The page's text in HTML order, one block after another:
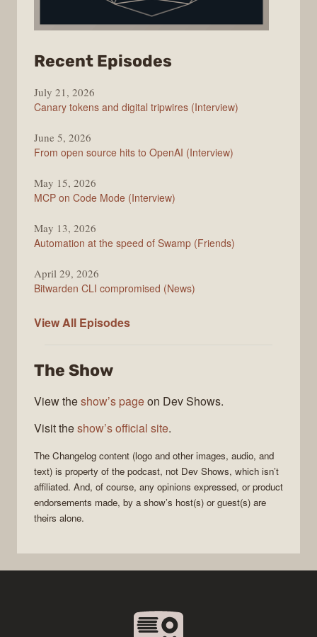
Recent Episodes
Changelog
July 21, 2026
Canary tokens and digital tripwires (Interview)
June 5, 2026
From open source hits to OpenAI (Interview)
May 15, 2026
MCP on Code Mode (Interview)
May 13, 2026
Automation at the speed of Swamp (Friends)
April 29, 2026
Bitwarden CLI compromised (News)
View All The
Episodes
The Show
View theshow’s pageon Dev Shows.
Visit theshow’s official site.
The Changelog content (logo and other images, audio, and
text) is property of the podcast, not Dev Shows, which isn’t
affiliated. And, of course, any opinions expressed, or product
endorsements made, by a show’s host(s) or guest(s) are
theirs alone.